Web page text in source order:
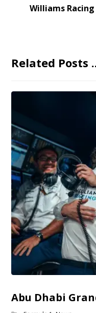
Williams Racing
Related Posts
Abu Dhabi